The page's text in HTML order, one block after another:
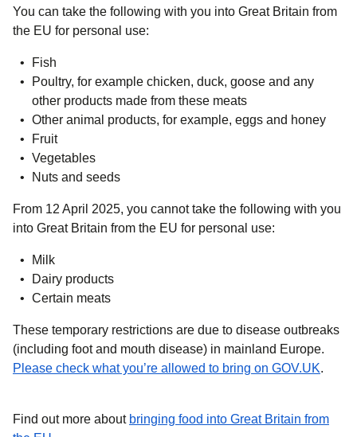
You can take the following with you into Great Britain from
the EU for personal use:
Fish
Poultry, for example chicken, duck, goose and any
other products made from these meats
Other animal products, for example, eggs and honey
Fruit
Vegetables
Nuts and seeds
From 12 April 2025, you cannot take the following with you
into Great Britain from the EU for personal use:
Milk
Dairy products
Certain meats
These temporary restrictions are due to disease outbreaks
(including foot and mouth disease) in mainland Europe.
Please check what you’re allowed to bring on GOV.UK.
Find out more about bringing food into Great Britain from